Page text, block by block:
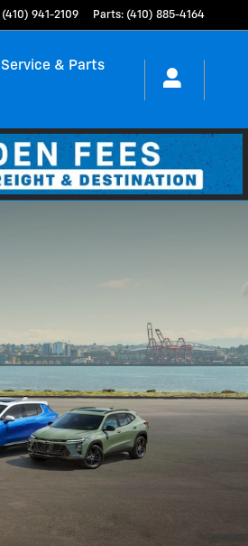
(410) 941-2109 Parts: (410) 885-4164
Service & Parts